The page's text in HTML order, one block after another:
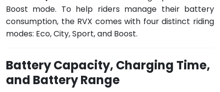
Boost mode. To help riders manage their battery
consumption, the RVX comes with four distinct riding
modes: Eco, City, Sport, and Boost.
Battery Capacity, Charging Time,
and Battery Range